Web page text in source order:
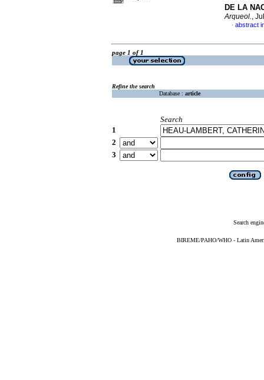
DE LA
Arqueol.,
· abstract
page 1 of 1
Refine the search
Database : article
Search
1
2
3
Search
BIREME/PAHO/WHO - Latin